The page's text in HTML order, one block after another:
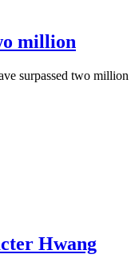
million
surpassed two million
Hwang